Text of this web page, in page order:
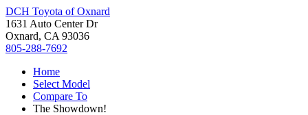
DCH Toyota of Oxnard
1631 Auto Center Dr
Oxnard, CA 93036
805-288-7692
Home
Select Model
Compare To
The Showdown!